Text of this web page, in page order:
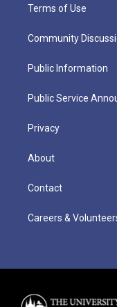
Terms of Use
Community
Public Information
Public Service
Privacy
About
Contact
Careers &